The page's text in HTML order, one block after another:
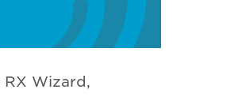
Wizard,